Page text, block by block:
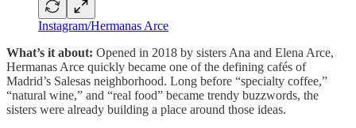
Instagram/Hermanas Arce
What’s it about: Opened in 2018 by sisters Ana and Elena Arce,
Hermanas Arce quickly became one of the defining cafés of
Madrid’s Salesas neighborhood. Long before “specialty coffee,”
“natural wine,” and “real food” became trendy buzzwords, the
sisters were already building a place around those ideas.